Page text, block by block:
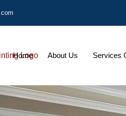
Home About Us Services